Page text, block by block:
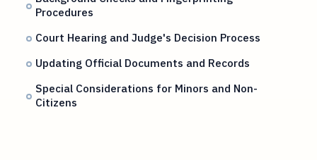
Procedures
Court Hearing and Judge's Decision Process
Updating Official Documents and Records
Special Considerations for Minors and Non-
Citizens